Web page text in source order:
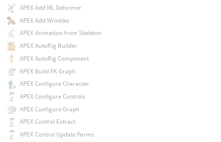
APEX Add ML Deformer
APEX Add Wrinkles
APEX Animation from Skeleton
APEX AutoRig Builder
APEX AutoRig Component
APEX Build FK Graph
APEX Configure Character
APEX Configure Controls
APEX Configure Graph
APEX Control Extract
APEX Control Update Parms